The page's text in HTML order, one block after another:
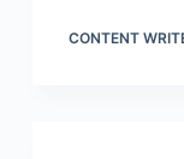
CONTENT